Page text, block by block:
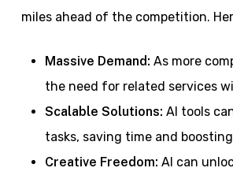
miles ahead of the competition.
Massive Demand: As more
the need for related services
Scalable Solutions: AI tools
tasks, saving time and
Creative Freedom: AI can